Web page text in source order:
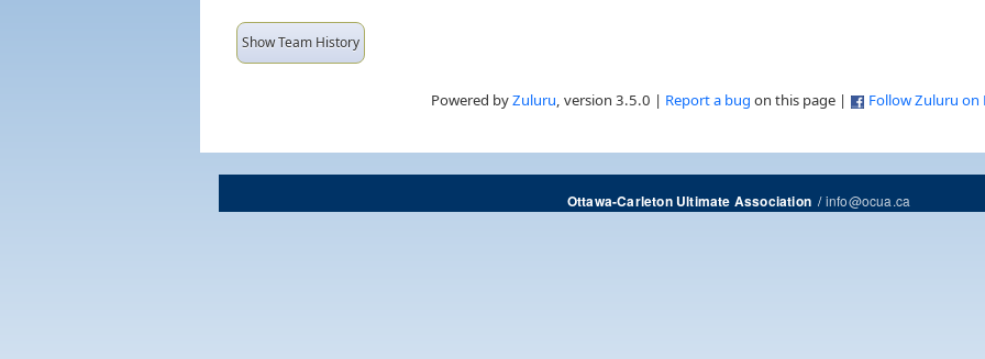
Show Team History
Powered byZuluru, version 3.5.0 | Report a bug on this page | Follow Zuluru on
Ottawa-Carleton Ultimate Association/info@ocua.ca